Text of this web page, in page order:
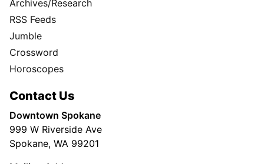
Archives/Research
RSS Feeds
Jumble
Crossword
Horoscopes
Contact Us
Downtown Spokane
999 W Riverside Ave
Spokane, WA 99201